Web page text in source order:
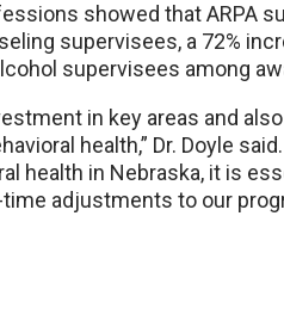
showed that ARPA
supervisees, a 72%
supervisees among
in key areas and
health,” Dr. Doyle
health in Nebraska, it is
adjustments to our